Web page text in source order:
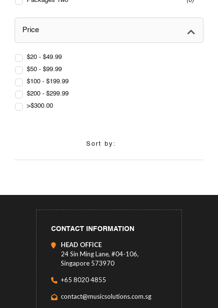
Price
$20 - $49.99
$50 - $99.99
$100 - $199.99
$200 - $299.99
>$300.00
Sort by:
CONTACT INFORMATION
HEAD OFFICE
24 Sin Ming Lane, #04-106,
Singapore 573970
+65 8020 4855
contact@musicsolutions.com.sg